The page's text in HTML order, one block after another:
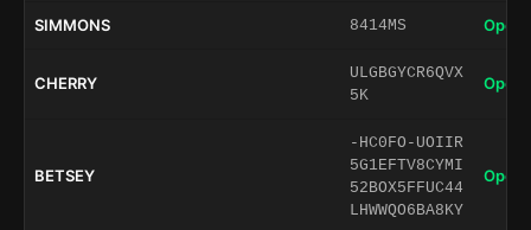
SIMMONS 8414MS Open
CHERRY
ULGBGYCR6QVX
5K
Open
BETSEY
-HC0FO-UOIIR
5G1EFTV8CYMI
52BOX5FFUC44
LHWWQO6BA8KY
Open